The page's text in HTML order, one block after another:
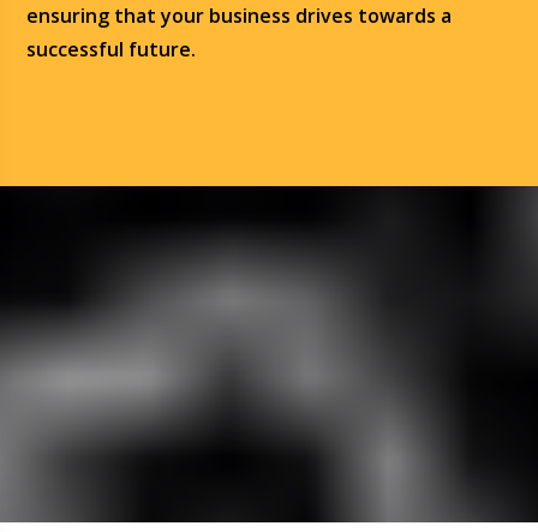
ensuring that your business drives towards a
successful future.